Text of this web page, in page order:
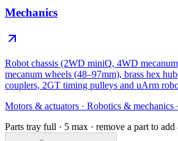
Mechanics
Robot chassis (2WD miniQ, 4WD
mecanum wheels (48–97mm), brass hex
couplers, 2GT timing pulleys and uArm
Motors & actuators · Robotics & mechanics ·
Parts tray full · 5 max · remove a part to add